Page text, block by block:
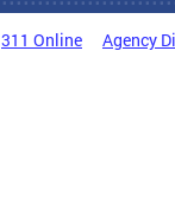
311 Online Agency